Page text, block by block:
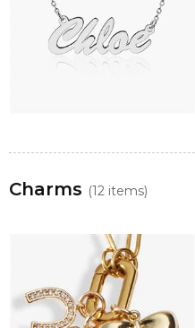
Charms (12 items)